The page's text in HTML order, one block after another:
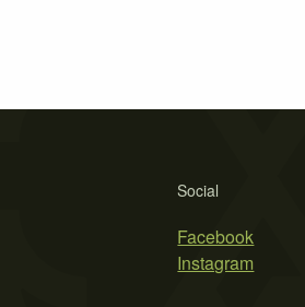
Social
Facebook
Instagram